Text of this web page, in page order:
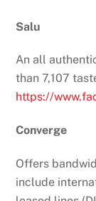
Salu
An all
than 7,107
https://
Converge
Offers
include